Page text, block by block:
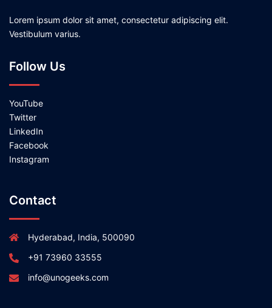
Lorem ipsum dolor sit amet, consectetur adipiscing elit.
Vestibulum varius.
Follow Us
YouTube
Twitter
LinkedIn
Facebook
Instagram
Contact
Hyderabad, India, 500090
+91 73960 33555
info@unogeeks.com